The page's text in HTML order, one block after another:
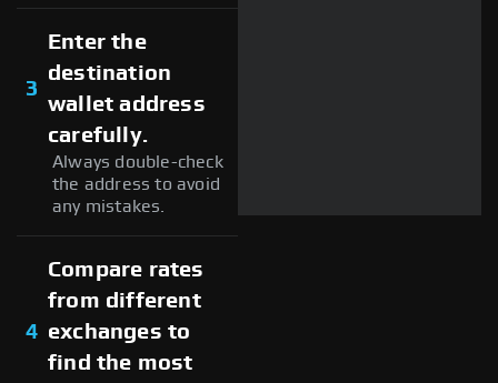
3
Enter the
destination
wallet address
carefully.
Always double-check
the address to avoid
any mistakes.
4
Compare rates
from different
exchanges to
find the most